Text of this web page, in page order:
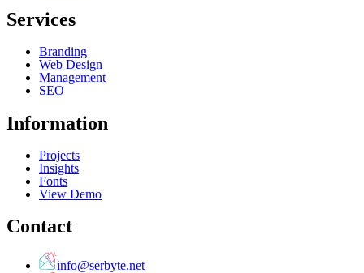
Services
Branding
Web Design
Management
SEO
Information
Projects
Insights
Fonts
View Demo
Contact
info@serbyte.net